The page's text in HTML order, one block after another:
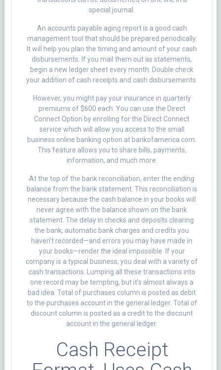
special journal.
An accounts payable aging report is a good cash
management tool that should be prepared periodically.
It will help you plan the timing and amount of your cash
disbursements. If you mail them out as statements,
begin a new ledger sheet every month. Double check
your addition of cash receipts and cash disbursements.
However, you might pay your insurance in quarterly
premiums of ​$600​ each. You can use the Direct
Connect Option by enrolling for the Direct Connect
service which will allow you access to the small
business online banking option at bankofamerica.com.
This feature allows you to share bills, payments,
information, and much more.
At the top of the bank reconciliation, enter the ending
balance from the bank statement. This reconciliation is
necessary because the cash balance in your books will
never agree with the balance shown on the bank
statement. The delay in checks and deposits clearing
the bank, automatic bank charges and credits you
haven’t recorded—and errors you may have made in
your books—render the ideal impossible. If your
company is a typical business, you deal with a variety of
cash transactions. Lumping all these transactions into
one record may be tempting, but it’s almost always a
bad idea. Total of purchases column is posted as debit
to the purchases account in the general ledger. Total of
discount column is posted as a credit to the discount
account in the general ledger.
Cash Receipt